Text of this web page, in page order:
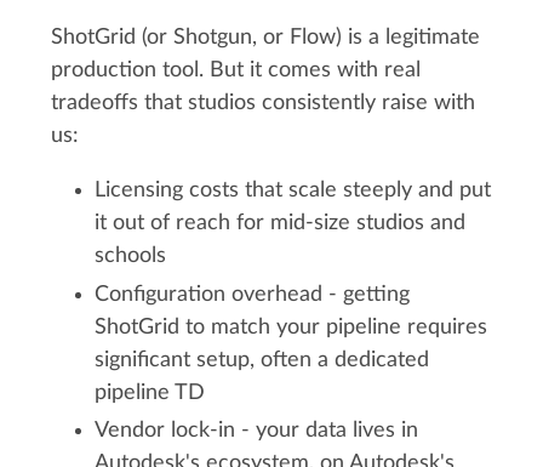
ShotGrid (or Shotgun, or Flow) is a legitimate
production tool. But it comes with real
tradeoffs that studios consistently raise with
us:
Licensing costs that scale steeply and put
it out of reach for mid-size studios and
schools
Configuration overhead - getting
ShotGrid to match your pipeline requires
significant setup, often a dedicated
pipeline TD
Vendor lock-in - your data lives in